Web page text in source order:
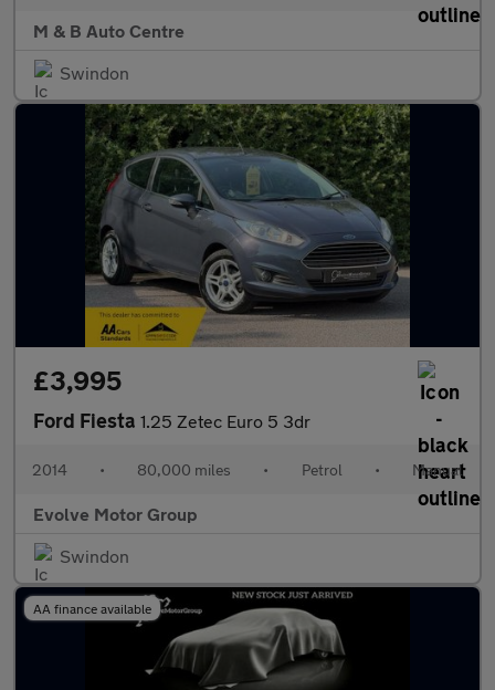
M & B Auto Centre
Swindon
£3,995
Ford Fiesta 1.25 Zetec Euro 5 3dr
2014 • 80,000 miles • Petrol • Manual
Evolve Motor Group
Swindon
AA finance available